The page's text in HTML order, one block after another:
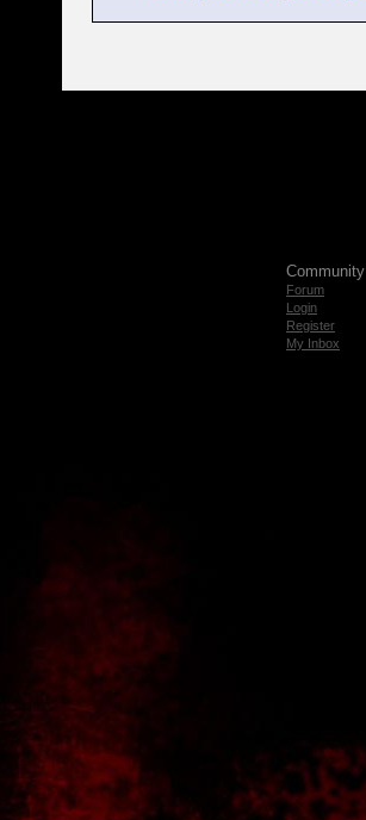
Community
Forum
Login
Register
My Inbox